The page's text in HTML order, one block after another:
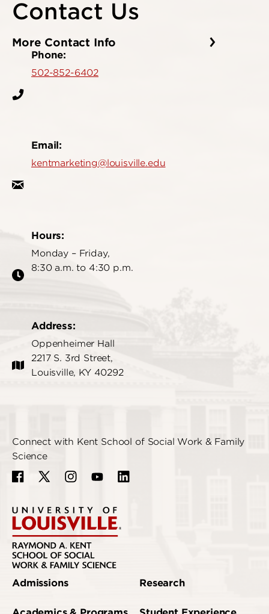
Contact Us
More Contact Info
Phone:
502-852-6402
Email:
kentmarketing@louisville.edu
Hours:
Monday – Friday,
8:30 a.m. to 4:30 p.m.
Address:
Oppenheimer Hall
2217 S. 3rd Street,
Louisville, KY 40292
Connect with Kent School of Social Work & Family
Science
Admissions Research